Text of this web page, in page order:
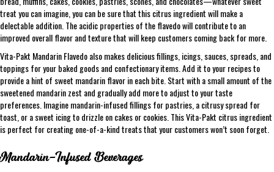
treat you can imagine, you can be sure that this citrus ingredient will make a
delectable addition. The acidic properties of the flavedo will contribute to an
improved overall flavor and texture that will keep customers coming back for more.
Vita-Pakt Mandarin Flavedo also makes delicious fillings, icings, sauces, spreads, and
toppings for your baked goods and confectionary items. Add it to your recipes to
provide a hint of sweet mandarin flavor in each bite. Start with a small amount of the
sweetened mandarin zest and gradually add more to adjust to your taste
preferences. Imagine mandarin-infused fillings for pastries, a citrusy spread for
toast, or a sweet icing to drizzle on cakes or cookies. This Vita-Pakt citrus ingredient
is perfect for creating one-of-a-kind treats that your customers won’t soon forget.
Mandarin-Infused Beverages